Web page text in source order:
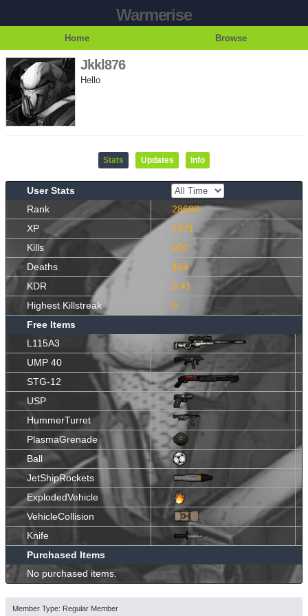
Warmerise
Home Browse
Jkkl876
Hello
Stats Updates Info
User Stats
Rank
28688
XP
1071
Kills
200
Deaths
484
KDR
0.41
Highest Killstreak
5
Free Items
L115A3
UMP 40
STG-12
USP
HummerTurret
PlasmaGrenade
Ball
JetShipRockets
ExplodedVehicle
VehicleCollision
Knife
Purchased Items
No purchased items.
Member Type: Regular Member